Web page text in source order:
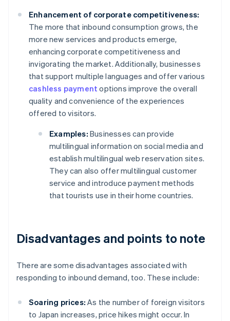
Enhancement of corporate competitiveness:
The more that inbound consumption grows, the
more new services and products emerge,
enhancing corporate competitiveness and
invigorating the market. Additionally, businesses
that support multiple languages and offer various
cashless payment options improve the overall
quality and convenience of the experiences
offered to visitors.
Examples: Businesses can provide
multilingual information on social media and
establish multilingual web reservation sites.
They can also offer multilingual customer
service and introduce payment methods
that tourists use in their home countries.
Disadvantages and points to note
There are some disadvantages associated with
responding to inbound demand, too. These include:
Soaring prices: As the number of foreign visitors
to Japan increases, price hikes might occur. In